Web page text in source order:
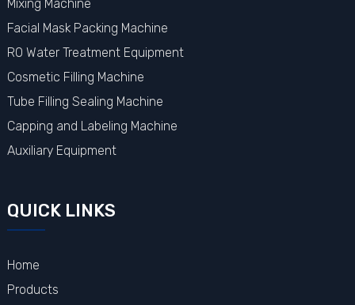
Mixing Machine
Facial Mask Packing Machine
RO Water Treatment Equipment
Cosmetic Filling Machine
Tube Filling Sealing Machine
Capping and Labeling Machine
Auxiliary Equipment
QUICK LINKS
Home
Products